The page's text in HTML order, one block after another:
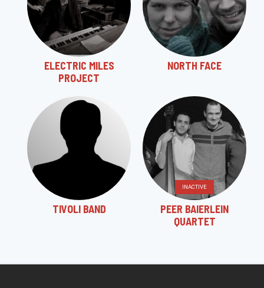
ELECTRIC MILES
PROJECT
NORTH FACE
TIVOLI BAND
INACTIVE
PEER BAIERLEIN
QUARTET